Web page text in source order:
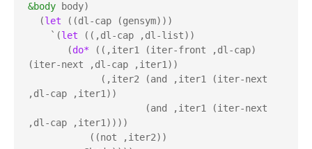
&body body)
  (
let ((dl-cap (gensym)))
    `(
let ((,dl-cap ,dl-list))
       (
do* ((,iter1 (iter-front ,dl-cap)
(iter-next ,dl-cap ,iter1))
,dl-cap ,iter1))
,dl-cap ,iter1))))